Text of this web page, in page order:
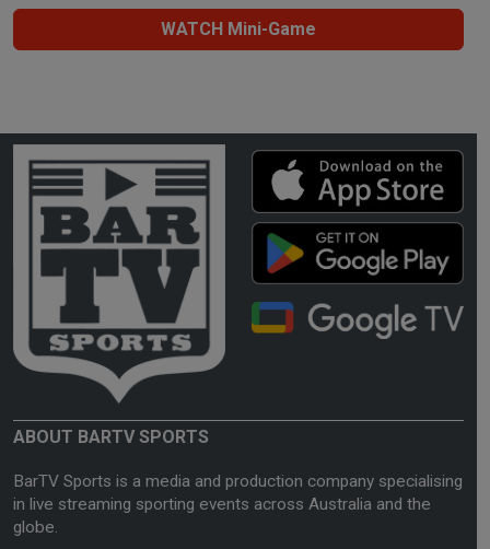
WATCH Mini-Game
ABOUT BARTV SPORTS
BarTV Sports is a media and production company specialising
in live streaming sporting events across Australia and the
globe.